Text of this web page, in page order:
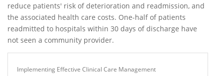
reduce patients' risk of deterioration and readmission, and
the associated health care costs. One-half of patients
readmitted to hospitals within 30 days of discharge have
not seen a community provider.
Implementing Effective Clinical Care Management